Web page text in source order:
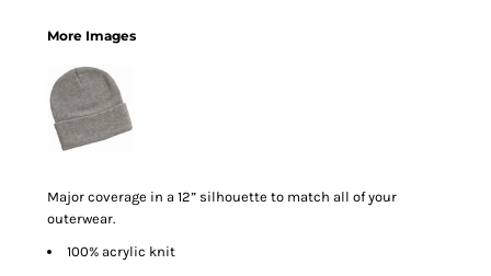
More Images
Major coverage in a 12” silhouette to match all of your
outerwear.
100% acrylic knit